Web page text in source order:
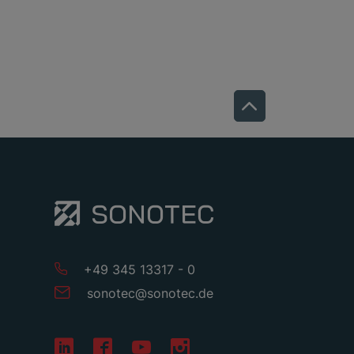
+49 345 13317 - 0
sonotec@sonotec.de